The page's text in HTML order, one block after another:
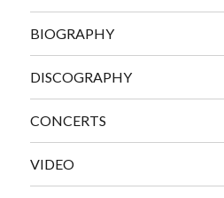
BIOGRAPHY
DISCOGRAPHY
CONCERTS
VIDEO